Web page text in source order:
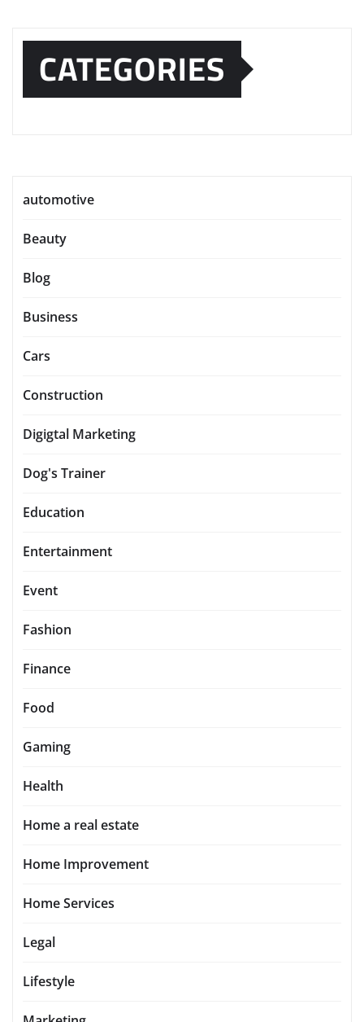
CATEGORIES
automotive
Beauty
Blog
Business
Cars
Construction
Digigtal Marketing
Dog's Trainer
Education
Entertainment
Event
Fashion
Finance
Food
Gaming
Health
Home a real estate
Home Improvement
Home Services
Legal
Lifestyle